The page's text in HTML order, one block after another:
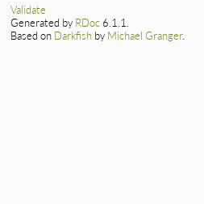
Validate
Generated by RDoc 6.1.1.
Based on Darkfish by Michael Granger.